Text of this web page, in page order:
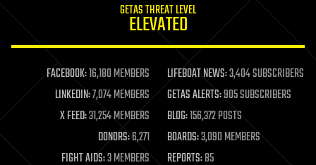
life extension
machine learning
mapping
materials
mathematics
military
GETAS THREAT LEVEL
ELEVATED
FACEBOOK:16,180 MEMBERS LIFEBOAT NEWS:3,404 SUBSCRIBERS
LINKEDIN:7,074 MEMBERS GETAS ALERTS:905 SUBSCRIBERS
X FEED:31,254 MEMBERS BLOG:156,372 POSTS
DONORS:6,271 BOARDS:3,090 MEMBERS
FIGHT AIDS:3 MEMBERS REPORTS:85